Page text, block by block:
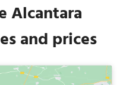
Alcantara
and prices